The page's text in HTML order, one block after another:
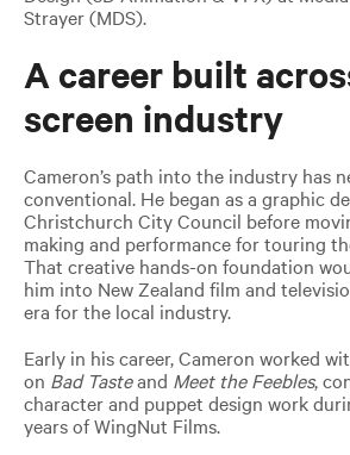
Strayer (MDS).
A career built
screen industry
Cameron’s path into the industry has
conventional. He began as a graphic
Christchurch City Council before
making and performance for touring
That creative hands-on foundation
him into New Zealand film and
era for the local industry.
Early in his career, Cameron worked
on Bad Tasteand Meet the Feebles,
character and puppet design work
years of WingNut Films.